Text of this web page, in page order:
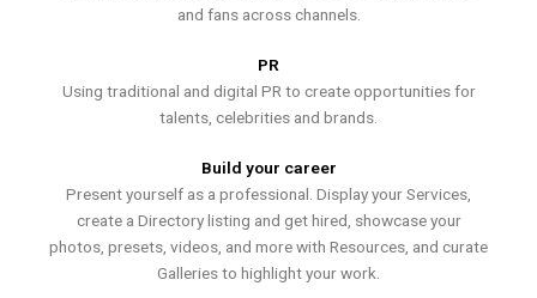
and fans across channels.
PR
Using traditional and digital PR to create opportunities for
talents, celebrities and brands.
Build your career
Present yourself as a professional. Display your Services,
create a Directory listing and get hired, showcase your
photos, presets, videos, and more with Resources, and curate
Galleries to highlight your work.